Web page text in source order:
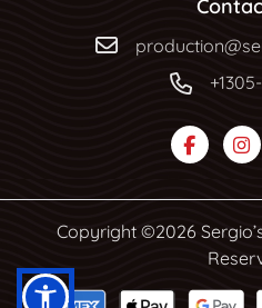
Copyright ©2026